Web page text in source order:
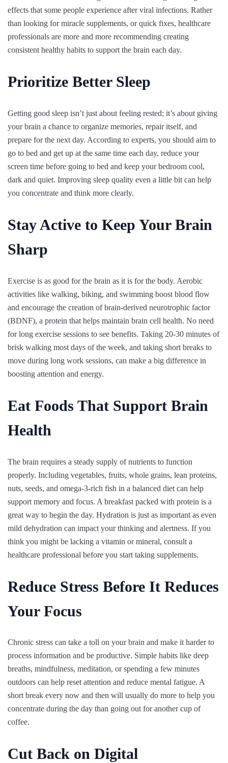
effects that some people experience after viral infections. Rather
than looking for miracle supplements, or quick fixes, healthcare
professionals are more and more recommending creating
consistent healthy habits to support the brain each day.
Prioritize Better Sleep
Getting good sleep isn’t just about feeling rested; it’s about giving
your brain a chance to organize memories, repair itself, and
prepare for the next day. According to experts, you should aim to
go to bed and get up at the same time each day, reduce your
screen time before going to bed and keep your bedroom cool,
dark and quiet. Improving sleep quality even a little bit can help
you concentrate and think more clearly.
Stay Active to Keep Your Brain
Sharp
Exercise is as good for the brain as it is for the body. Aerobic
activities like walking, biking, and swimming boost blood flow
and encourage the creation of brain-derived neurotrophic factor
(BDNF), a protein that helps maintain brain cell health. No need
for long exercise sessions to see benefits. Taking 20-30 minutes of
brisk walking most days of the week, and taking short breaks to
move during long work sessions, can make a big difference in
boosting attention and energy.
Eat Foods That Support Brain
Health
The brain requires a steady supply of nutrients to function
properly. Including vegetables, fruits, whole grains, lean proteins,
nuts, seeds, and omega-3-rich fish in a balanced diet can help
support memory and focus. A breakfast packed with protein is a
great way to begin the day. Hydration is just as important as even
mild dehydration can impact your thinking and alertness. If you
think you might be lacking a vitamin or mineral, consult a
healthcare professional before you start taking supplements.
Reduce Stress Before It Reduces
Your Focus
Chronic stress can take a toll on your brain and make it harder to
process information and be productive. Simple habits like deep
breaths, mindfulness, meditation, or spending a few minutes
outdoors can help reset attention and reduce mental fatigue. A
short break every now and then will usually do more to help you
concentrate during the day than going out for another cup of
coffee.
Cut Back on Digital